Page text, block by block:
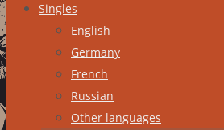
Singles
English
Germany
French
Russian
Other languages